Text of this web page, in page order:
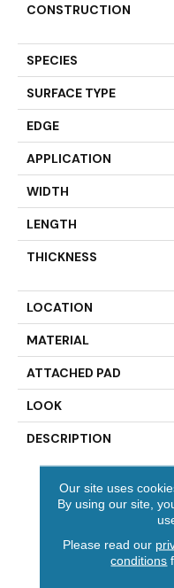
CONSTRUCTION
SPECIES
SURFACE TYPE
EDGE
APPLICATION
WIDTH
LENGTH
THICKNESS
LOCATION
MATERIAL
ATTACHED PAD
LOOK
DESCRIPTION
Our site uses
By using our site,
Please read our
conditions